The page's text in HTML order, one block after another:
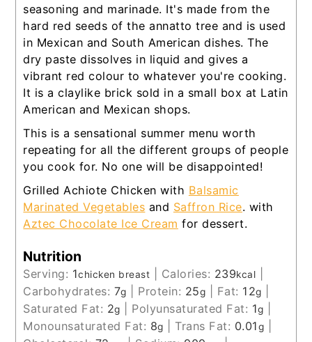
seasoning and marinade. It's made from the
hard red seeds of the annatto tree and is used
in Mexican and South American dishes. The
dry paste dissolves in liquid and gives a
vibrant red colour to whatever you're cooking.
It is a claylike brick sold in a small box at Latin
American and Mexican shops.
This is a sensational summer menu worth
repeating for all the different groups of people
you cook for. No one will be disappointed!
Grilled Achiote Chicken with Balsamic
Marinated Vegetables and Saffron Rice. with
Aztec Chocolate Ice Cream for dessert.
Nutrition
Serving: 1chicken breast Calories: 239kcal
Carbohydrates: 7g Protein: 25g Fat: 12g
Saturated Fat: 2g Polyunsaturated Fat: 1g
Monounsaturated Fat: 8g Trans Fat: 0.01g